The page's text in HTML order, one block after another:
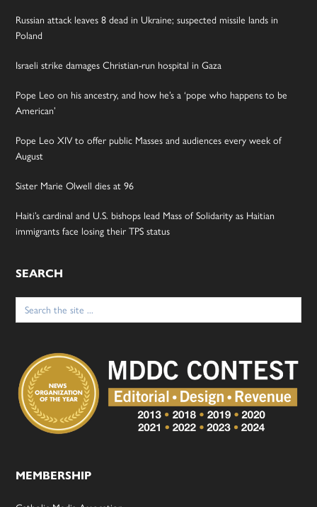
Russian attack leaves 8 dead in Ukraine; suspected missile lands in
Poland
Israeli strike damages Christian-run hospital in Gaza
Pope Leo on his ancestry, and how he’s a ‘pope who happens to be
American’
Pope Leo XIV to offer public Masses and audiences every week of
August
Sister Marie Olwell dies at 96
Haiti’s cardinal and U.S. bishops lead Mass of Solidarity as Haitian
immigrants face losing their TPS status
SEARCH
Search
for:
MEMBERSHIP